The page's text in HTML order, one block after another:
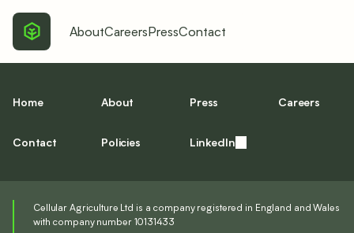
AboutCareersPressContact
Home About Press Careers
Contact Policies LinkedIn
Cellular Agriculture Ltd is a company registered in England and Wales
with company number 10131433